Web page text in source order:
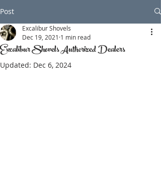
Post
Excalibur Shovels Authorized Dealers
Excalibur Shovels
Dec 19, 2021 1 min read
Updated: Dec 6, 2024